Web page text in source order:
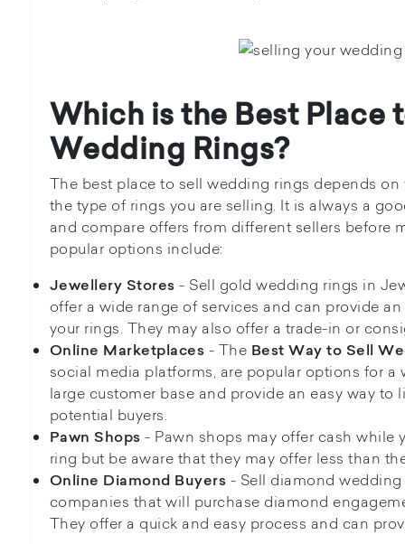
Which is the Best Place
Wedding Rings?
The best place to sell wedding rings depends
the type of rings you are selling. It is always a
and compare offers from different sellers before
popular options include:
Jewellery Stores - Sell gold wedding rings in
offer a wide range of services and can provide
your rings. They may also offer a trade-in or
Online Marketplaces - The Best Way to Sell
social media platforms, are popular options for a
large customer base and provide an easy way to
potential buyers.
Pawn Shops - Pawn shops may offer cash while
ring but be aware that they may offer less than
Online Diamond Buyers - Sell diamond
companies that will purchase diamond
They offer a quick and easy process and can